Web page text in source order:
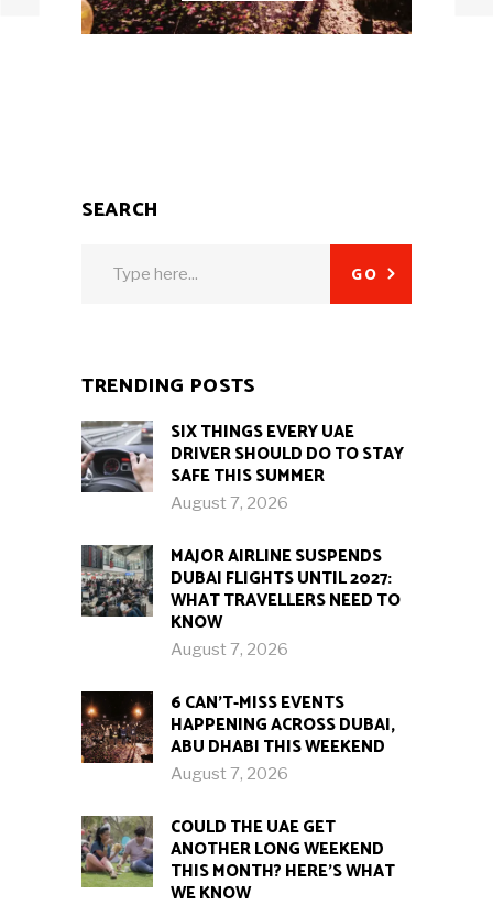
SEARCH
GO
TRENDING POSTS
SIX THINGS EVERY UAE
DRIVER SHOULD DO TO STAY
SAFE THIS SUMMER
August 7, 2026
MAJOR AIRLINE SUSPENDS
DUBAI FLIGHTS UNTIL 2027:
WHAT TRAVELLERS NEED TO
KNOW
August 7, 2026
6 CAN’T-MISS EVENTS
HAPPENING ACROSS DUBAI,
ABU DHABI THIS WEEKEND
August 7, 2026
COULD THE UAE GET
ANOTHER LONG WEEKEND
THIS MONTH? HERE’S WHAT
WE KNOW